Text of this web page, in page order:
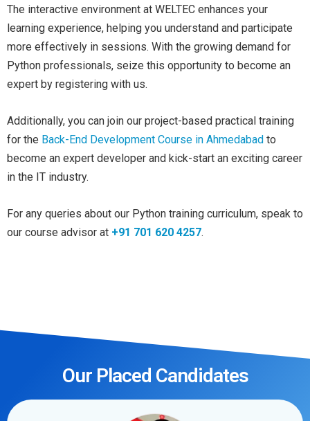
The interactive environment at WELTEC enhances your
learning experience, helping you understand and participate
more effectively in sessions. With the growing demand for
Python professionals, seize this opportunity to become an
expert by registering with us.
Additionally, you can join our project-based practical training
for the Back-End Development Course in Ahmedabad to
become an expert developer and kick-start an exciting career
in the IT industry.
For any queries about our Python training curriculum, speak to
our course advisor at +91 701 620 4257.
Our Placed Candidates